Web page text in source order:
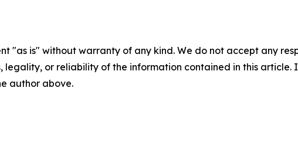
"as is" without warranty of any kind. We do not accept any
legality, or reliability of the information contained in this
author above.